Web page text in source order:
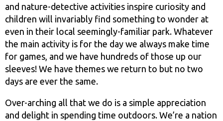
and nature-detective activities inspire curiosity and
children will invariably find something to wonder at
even in their local seemingly-familiar park. Whatever
the main activity is for the day we always make time
for games, and we have hundreds of those up our
sleeves! We have themes we return to but no two
days are ever the same.
Over-arching all that we do is a simple appreciation
and delight in spending time outdoors. We’re a nation